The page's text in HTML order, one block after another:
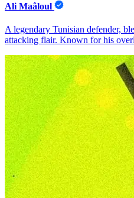
Ali Maâloul
A legendary Tunisian defender,
attacking flair. Known for his